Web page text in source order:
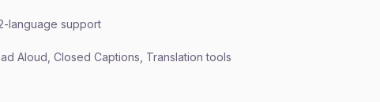
language support
Aloud, Closed Captions, Translation tools